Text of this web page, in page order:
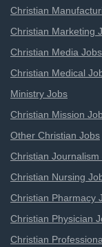
Christian
Christian Marketing
Christian Media Jobs
Christian Medical
Ministry Jobs
Christian Mission
Other Christian Jobs
Christian Journalism
Christian Nursing
Christian Pharmacy
Christian Physician
Christian